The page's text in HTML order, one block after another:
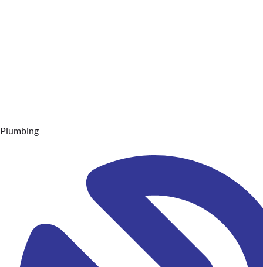
Plumbing